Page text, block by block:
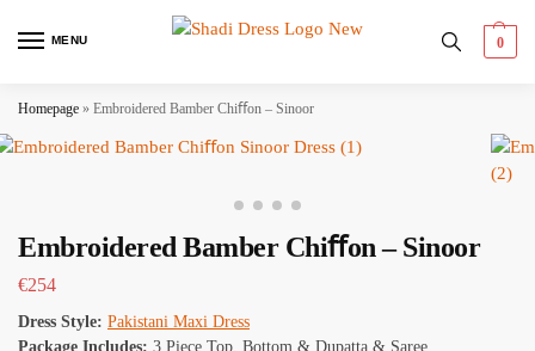
MENU 0
Homepage » Embroidered Bamber Chiﬀon – Sinoor
Embroidered Bamber Chiﬀon – Sinoor
€254
Dress Style: Pakistani Maxi Dress
Package Includes: 3 Piece Top, Bottom & Dupatta & Saree